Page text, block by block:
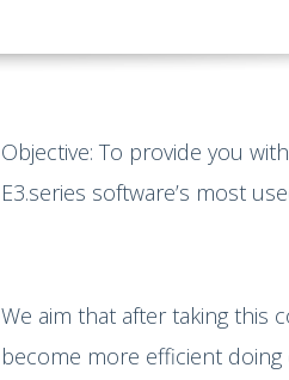
Objective: To provide you
E3.series software’s most
We aim that after taking this
become more efficient doing